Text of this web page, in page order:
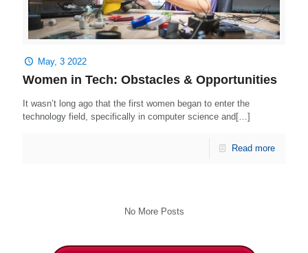
May, 3 2022
Women in Tech: Obstacles & Opportunities
It wasn’t long ago that the first women began to enter the
technology field, specifically in computer science and[…]
Read more
No More Posts